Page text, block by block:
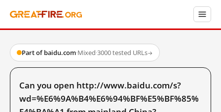
Part of baidu.com·Mixed·3000 tested URLs→
Can you open http://www.baidu.com/s?
wd=%E6%9A%B4%E6%94%BF%E5%BF%85%